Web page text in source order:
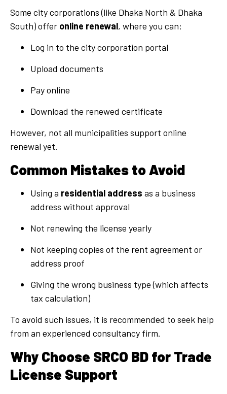
Some city corporations (like Dhaka North & Dhaka
South) offer online renewal, where you can:
Log in to the city corporation portal
Upload documents
Pay online
Download the renewed certificate
However, not all municipalities support online
renewal yet.
Common Mistakes to Avoid
Using a residential address as a business
address without approval
Not renewing the license yearly
Not keeping copies of the rent agreement or
address proof
Giving the wrong business type (which affects
tax calculation)
To avoid such issues, it is recommended to seek help
from an experienced consultancy firm.
Why Choose SRCO BD for Trade
License Support